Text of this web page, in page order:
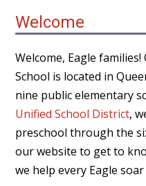
Welcome
Welcome, Eagle
School is located in
nine public elementary
Unified School District,
preschool through the
our website to get to
we help every Eagle soar